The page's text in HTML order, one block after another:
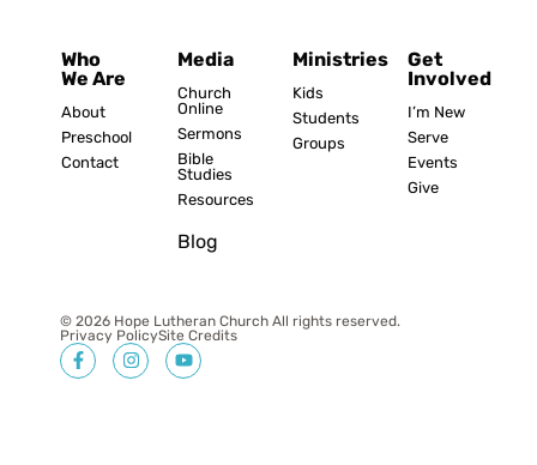
Who
We Are
About
Preschool
Contact
Media
Church
Online
Sermons
Bible
Studies
Resources
Blog
Ministries
Kids
Students
Groups
Get
Involved
I’m New
Serve
Events
Give
© 2026 Hope Lutheran Church All rights reserved.
Privacy PolicySite Credits